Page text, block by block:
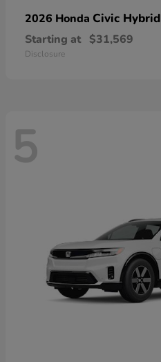
2026 Honda Civic Hybrid
Starting at $31,569
Disclosure
5